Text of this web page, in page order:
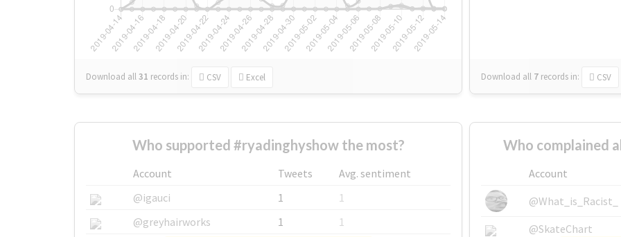
Download all31 records in: CSV Excel Download all 7 records in: CSV
Who supported #ryadinghyshow the most?
Account Tweets
Avg. sentiment
@igauci
1
1
@greyhairworks
1
1
Who complained
Account
@What_is_Racist_
@SkateChart